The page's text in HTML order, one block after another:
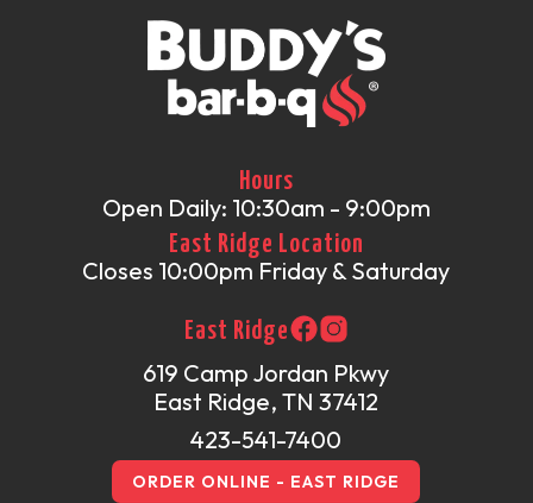
Hours
Open Daily: 10:30am - 9:00pm
East Ridge Location
Closes 10:00pm Friday & Saturday
East Ridge
619 Camp Jordan Pkwy
East Ridge, TN 37412
423-541-7400
ORDER ONLINE - EAST RIDGE